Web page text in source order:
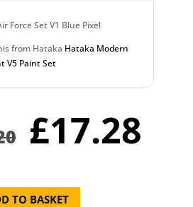
Force Set V1 Blue Pixel
from Hataka Hataka Modern
V5 Paint Set
Original
price
was:
£17.28
TO BASKET